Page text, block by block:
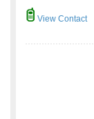
View Contact